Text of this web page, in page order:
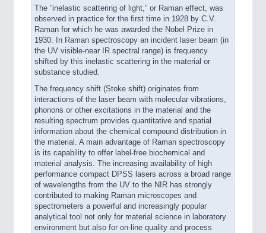
The ”inelastic scattering of light,” or Raman effect, was
observed in practice for the first time in 1928 by C.V.
Raman for which he was awarded the Nobel Prize in
1930. In Raman spectroscopy an incident laser beam (in
the UV visible-near IR spectral range) is frequency
shifted by this inelastic scattering in the material or
substance studied.
The frequency shift (Stoke shift) originates from
interactions of the laser beam with molecular vibrations,
phonons or other excitations in the material and the
resulting spectrum provides quantitative and spatial
information about the chemical compound distribution in
the material. A main advantage of Raman spectroscopy
is its capability to offer label-free biochemical and
material analysis. The increasing availability of high
performance compact DPSS lasers across a broad range
of wavelengths from the UV to the NIR has strongly
contributed to making Raman microscopes and
spectrometers a powerful and increasingly popular
analytical tool not only for material science in laboratory
environment but also for on-line quality and process